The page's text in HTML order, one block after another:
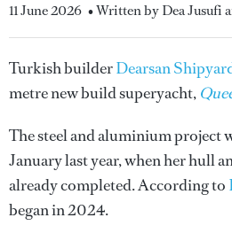
11 June 2026 • Written by Dea Jusufi
Turkish builderDearsan
metre new build superyacht,
The steel and aluminium project
January last year, when her hull
already completed. According to
began in 2024.